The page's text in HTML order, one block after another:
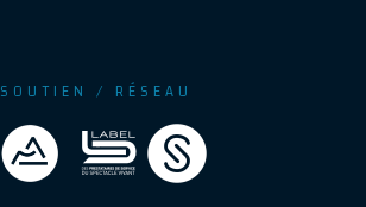
SOUTIEN / RÉSEAU